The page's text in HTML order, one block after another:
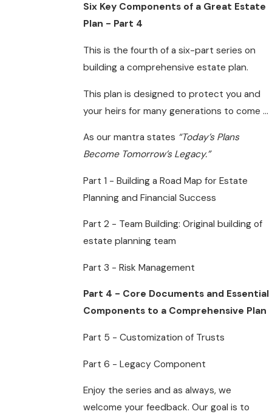
Six Key Components of a Great Estate
Plan - Part 4
This is the fourth of a six-part series on
building a comprehensive estate plan.
This plan is designed to protect you and
your heirs for many generations to come ...
As our mantra states “Today’s Plans
Become Tomorrow’s Legacy.”
Part 1 - Building a Road Map for Estate
Planning and Financial Success
Part 2 - Team Building: Original building of
estate planning team
Part 3 - Risk Management
Part 4 - Core Documents and Essential
Components to a Comprehensive Plan
Part 5 - Customization of Trusts
Part 6 - Legacy Component
Enjoy the series and as always, we
welcome your feedback. Our goal is to